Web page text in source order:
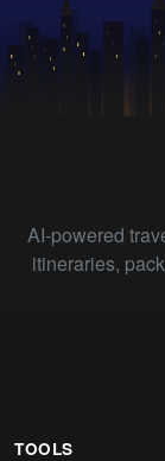
AI-powered
itineraries,
TOOLS